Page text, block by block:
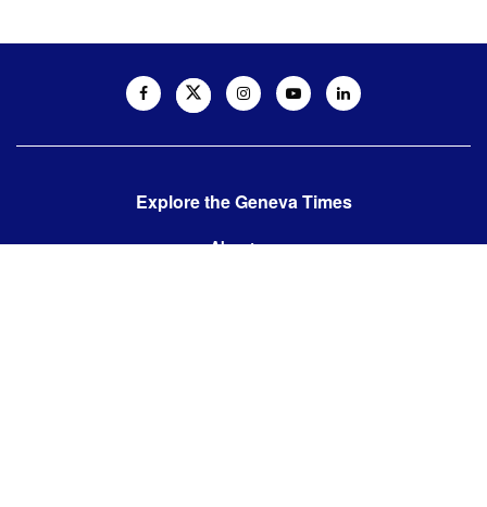
Explore the Geneva Times
About us